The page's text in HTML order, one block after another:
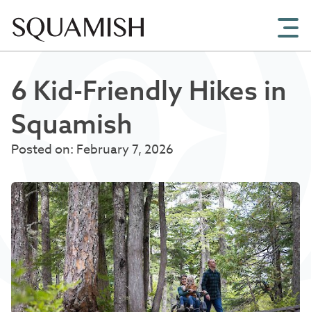
6 Kid-Friendly Hikes in
Squamish
Posted on: February 7, 2026